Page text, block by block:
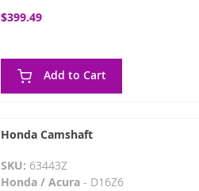
$399.49
Add to Cart
Honda Camshaft
SKU: 63443Z
Honda / Acura- D16Z6